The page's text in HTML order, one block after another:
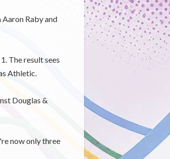
Raby and
The result sees
Athletic.
Douglas &
now only three